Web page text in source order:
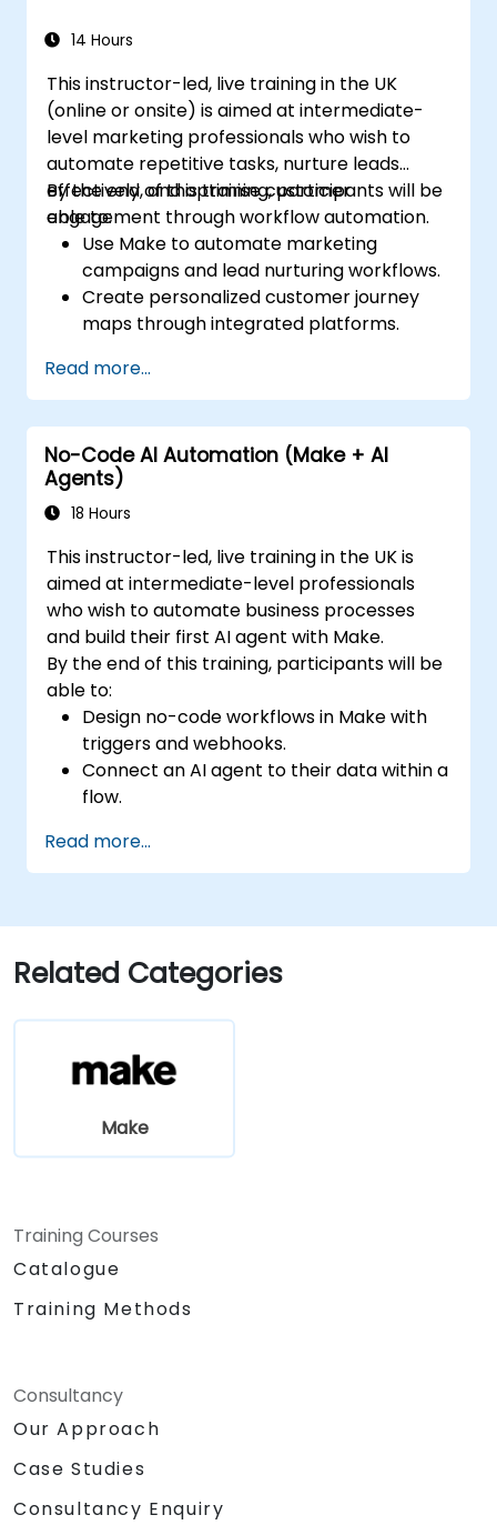
14 Hours
This instructor-led, live training in the UK
(online or onsite) is aimed at intermediate-
level marketing professionals who wish to
automate repetitive tasks, nurture leads
effectively, and optimise customer
engagement through workflow automation.
By the end of this training, participants will be
able to:
Use Make to automate marketing
campaigns and lead nurturing workflows.
Create personalized customer journey
maps through integrated platforms.
Mailchimp, HubSpot, and social media
platforms.
Monitor and analyze automated
workflows to optimise campaign
performance.
Adopt best practices for scalable
Read more...
No-Code AI Automation (Make + AI
Agents)
18 Hours
This instructor-led, live training in the UK is
aimed at intermediate-level professionals
who wish to automate business processes
and build their first AI agent with Make.
By the end of this training, participants will be
able to:
Design no-code workflows in Make with
triggers and webhooks.
Connect an AI agent to their data within a
flow.
error handling and monitoring.
Read more...
Related Categories
Make
Training Courses
Catalogue
Training Methods
Consultancy
Our Approach
Case Studies
Consultancy Enquiry